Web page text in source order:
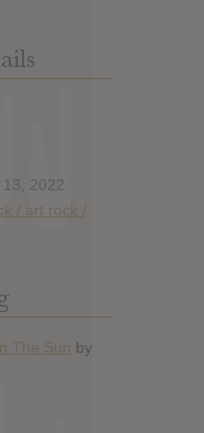
2022
/ art rock /